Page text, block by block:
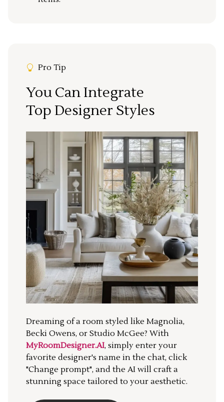
Pro Tip
You Can Integrate
Top Designer Styles
Dreaming of a room styled like Magnolia,
Becki Owens, or Studio McGee? With
MyRoomDesigner.AI, simply enter your
favorite designer's name in the chat, click
"Change prompt", and the AI will craft a
stunning space tailored to your aesthetic.